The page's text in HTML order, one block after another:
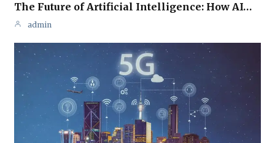
The Future of Artificial Intelligence: How AI…
admin